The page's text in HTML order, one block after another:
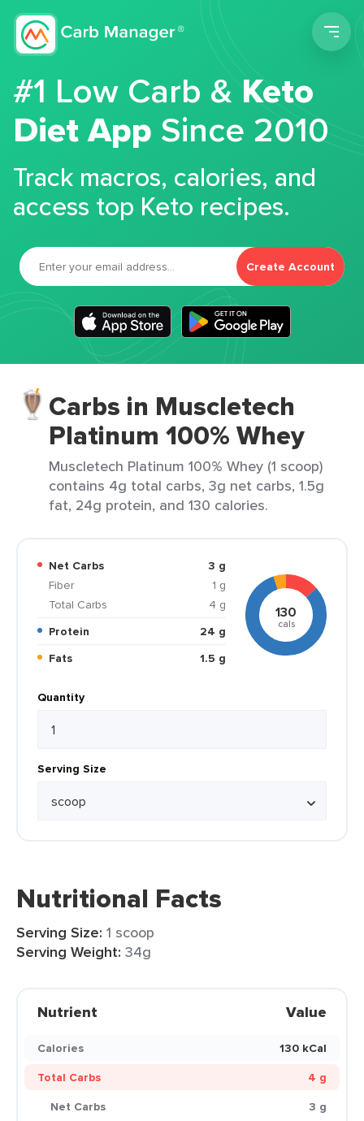
#1 Low Carb &Keto
Diet App Since 2010
Track macros, calories, and
access top Keto recipes.
Create Account
Carbs in Muscletech
Platinum 100% Whey
Muscletech Platinum 100% Whey (1 scoop)
contains 4g total carbs, 3g net carbs, 1.5g
fat, 24g protein, and 130 calories.
Net Carbs
3 g
Fiber
1 g
Total Carbs
4 g
Protein
24 g
Fats
1.5 g
130
cals
Quantity
Serving Size
Nutritional Facts
Serving Size: 1 scoop
Serving Weight: 34g
Nutrient Value
Calories
130 kCal
Total Carbs
4 g
Net Carbs
3 g